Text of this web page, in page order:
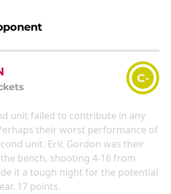
C-
unit failed to contribute in any
their worst performance of
unit. Eric Gordon was their
bench, shooting 4-16 from
it a tough night for the potential
17 points.